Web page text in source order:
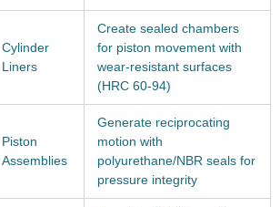
Cylinder
Liners
Create sealed chambers
for piston movement with
wear-resistant surfaces
(HRC 60-94)
Piston
Assemblies
Generate reciprocating
motion with
polyurethane/NBR seals for
pressure integrity